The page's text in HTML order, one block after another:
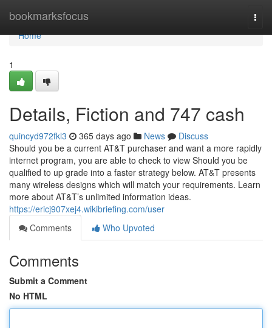
bookmarksfocus
Home
Home
1
Details, Fiction and 747 cash
quincyd972fkl3 365 days ago News
Discuss
Should you be a current AT&T purchaser and want a more rapidly
internet program, you are able to check to view Should you be
qualified to up grade into a faster strategy below. AT&T presents
many wireless designs which will match your requirements. Learn
more about AT&T’s unlimited information ideas.
https://ericj907xej4.wikibriefing.com/user
Comments
Who Upvoted
Comments
Submit a Comment
No HTML